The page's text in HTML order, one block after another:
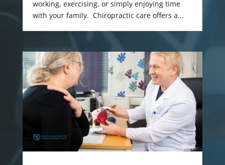
working, exercising, or simply enjoying time
with your family. Chiropractic care offers a...